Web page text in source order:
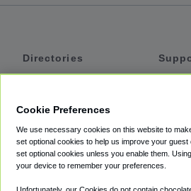
Directories
Private Cars
Coupons
Terms
Cookie Preferences
We use necessary cookies on this website to
set optional cookies to help us improve your
set optional cookies unless you enable them.
your device to remember your preferences.